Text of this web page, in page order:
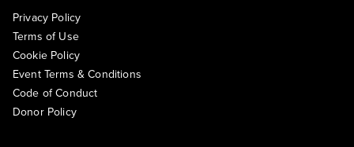
Privacy Policy
Terms of Use
Cookie Policy
Event Terms & Conditions
Code of Conduct
Donor Policy